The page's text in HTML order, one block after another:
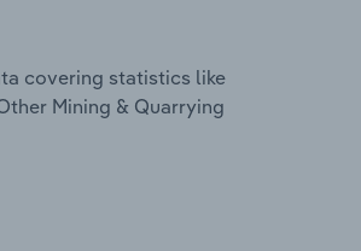
covering statistics like
Mining & Quarrying